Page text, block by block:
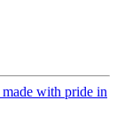
with pride in